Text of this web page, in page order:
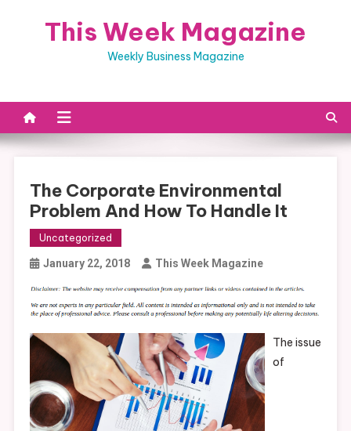
This Week Magazine
Weekly Business Magazine
The Corporate Environmental
Problem And How To Handle It
Uncategorized
January 22, 2018 This Week Magazine
The issue
of